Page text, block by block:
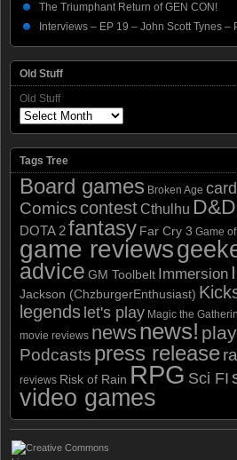
The Triumphant Return of GEN CON!
Interviews – EP 19 – John Scott Tynes –
Old Stuff
Old Stuff
Tags Tree
Board games Broken Age
Comics contestCthulhu D&D
DOTA 2fantasy Far Cry 3 Game
game reviews
advice GM Toolbelt Immersion
Jackson (ChzburgerEnthusiast)
legends let's play Magic the
movie reviews newsnews!
Podcasts press release
reviews Risk of Rain RPG Sci FI
video games